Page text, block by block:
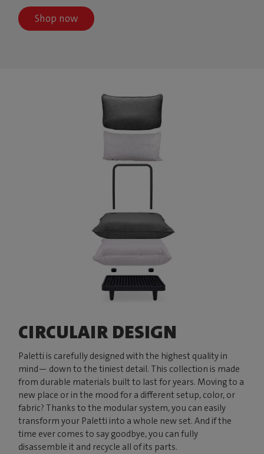
Shop now
CIRCULAIR DESIGN
Paletti is carefully designed with the highest quality in
mind— down to the tiniest detail. This collection is made
from durable materials built to last for years. Moving to a
new place or in the mood for a different setup, color, or
fabric? Thanks to the modular system, you can easily
transform your Paletti into a whole new set. And if the
time ever comes to say goodbye, you can fully
disassemble it and recycle all of its parts.